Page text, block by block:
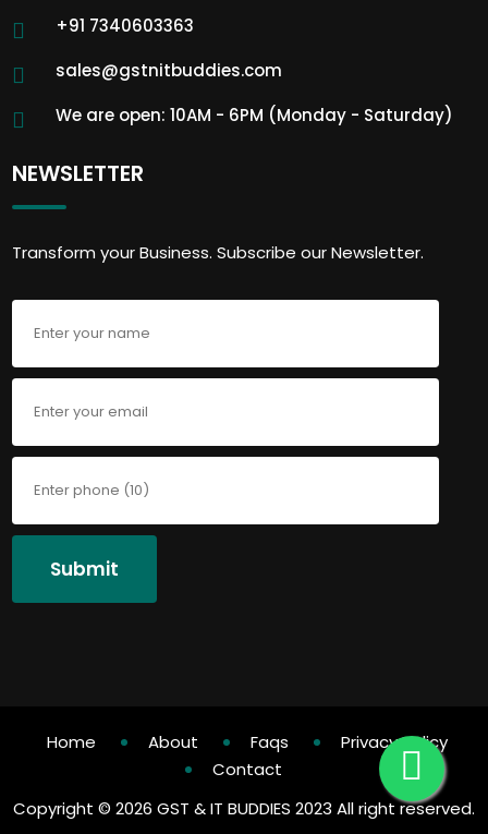
+91 7340603363
sales@gstnitbuddies.com
We are open: 10AM - 6PM (Monday - Saturday)
NEWSLETTER
Transform your Business. Subscribe our Newsletter.
Submit
Home About Faqs
Privacy Policy
Contact
Copyright © 2026 GST & IT BUDDIES 2023 All right reserved.